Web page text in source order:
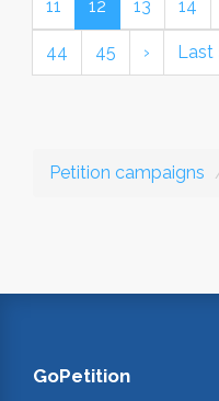
11 12 13 14
44 45 › Last
Petition campaigns
GoPetition